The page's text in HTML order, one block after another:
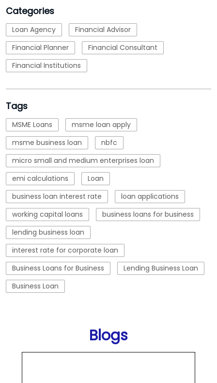
Tags
MSME Loans
msme loan apply
msme business loan
nbfc
micro small and medium enterprises loan
emi calculations
Loan
business loan interest rate
working capital loans
business loans for business
lending business loan
interest rate for corporate loan
Business Loans for Business
Business Loan
Blogs